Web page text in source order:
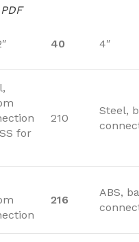
40 4″
for
210
Steel,
216
ABS,